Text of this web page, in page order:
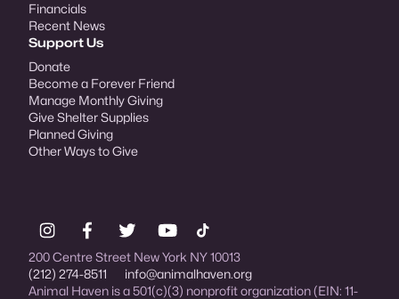
Financials
Recent News
Support Us
Donate
Become a Forever Friend
Manage Monthly Giving
Give Shelter Supplies
Planned Giving
Other Ways to Give
200 Centre Street New York NY 10013
(212) 274-8511
info@animalhaven.org
Animal Haven is a 501(c)(3) nonprofit organization (EIN: 11-